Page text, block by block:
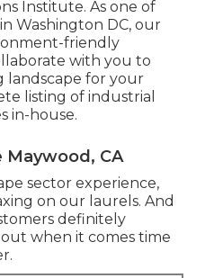
Institute. As one of
Washington DC, our
friendly
with you to
landscape for your
listing of industrial
in-house.
Maywood, CA
sector experience,
on our laurels. And
definitely
when it comes time